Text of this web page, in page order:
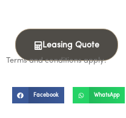
Leasing Quote
Terms and conditions apply.
Facebook WhatsApp